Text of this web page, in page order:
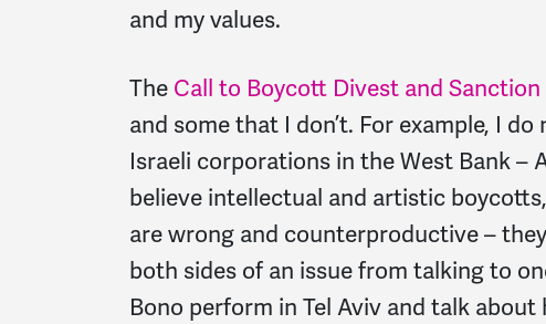
and my values.
The Call to Boycott Divest and Sanction
and some that I don’t. For example, I
Israeli corporations in the West Bank –
believe intellectual and artistic
are wrong and counterproductive –
both sides of an issue from talking to
Bono perform in Tel Aviv and talk